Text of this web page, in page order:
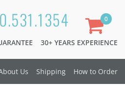
30+ YEARS EXPERIENCE
0
Us Shipping How to Order